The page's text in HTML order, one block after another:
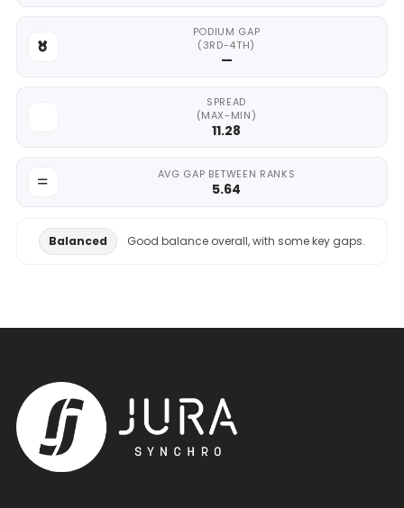
PODIUM GAP
(3RD-4TH)
—
SPREAD
(MAX-MIN)
11.28
AVG GAP BETWEEN RANKS
5.64
Balanced Good balance overall, with some key gaps.